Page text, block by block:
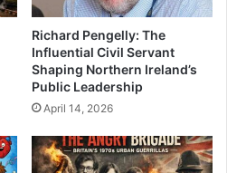
Richard Pengelly: The
Influential Civil Servant
Shaping Northern Ireland’s
Public Leadership
April 14, 2026